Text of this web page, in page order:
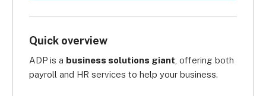
Quick overview
ADP is a business solutions giant , offering both
payroll and HR services to help your business.